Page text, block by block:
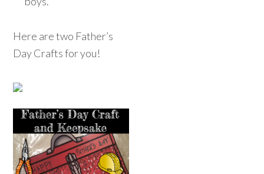
Here are two Father’s
Day Crafts for you!